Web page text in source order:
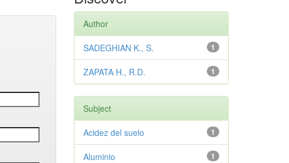
Author
1
SADEGHIAN K., S.
1
ZAPATA H., R.D.
Subject
1
Acidez del suelo
1
Aluminio